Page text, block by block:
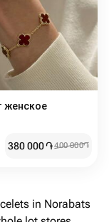
женское
380 000֏400 000֏
in Norabats